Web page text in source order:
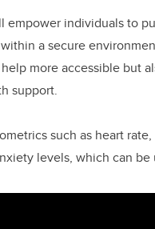
empower individuals to
a secure
more accessible but
support.
such as heart
levels, which can